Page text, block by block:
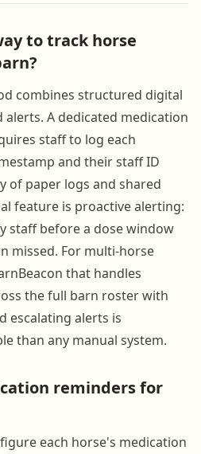
to track horse
combines structured digital
A dedicated medication
staff to log each
and their staff ID
of paper logs and shared
feature is proactive alerting:
staff before a dose window
missed. For multi-horse
that handles
the full barn roster with
escalating alerts is
than any manual system.
reminders for
each horse's medication